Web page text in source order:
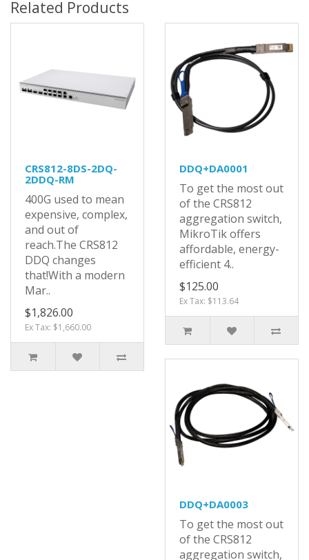
Related Products
CRS812-8DS-2DQ-
2DDQ-RM
400G used to mean
expensive, complex,
and out of
reach.The CRS812
DDQ changes
that!With a modern
Mar..
$1,826.00
Ex Tax: $1,660.00
DDQ+DA0001
To get the most out
of the CRS812
aggregation switch,
MikroTik offers
affordable, energy-
efficient 4..
$125.00
Ex Tax: $113.64
DDQ+DA0003
To get the most out
of the CRS812
aggregation switch,